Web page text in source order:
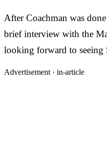
After Coachman was
brief interview with the
looking forward to
Advertisement · in-article